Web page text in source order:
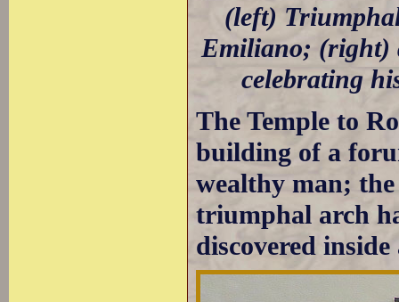
(left)
Emiliano; (right)
celebrating
The Temple to
building of a
wealthy man; the
triumphal arch
discovered